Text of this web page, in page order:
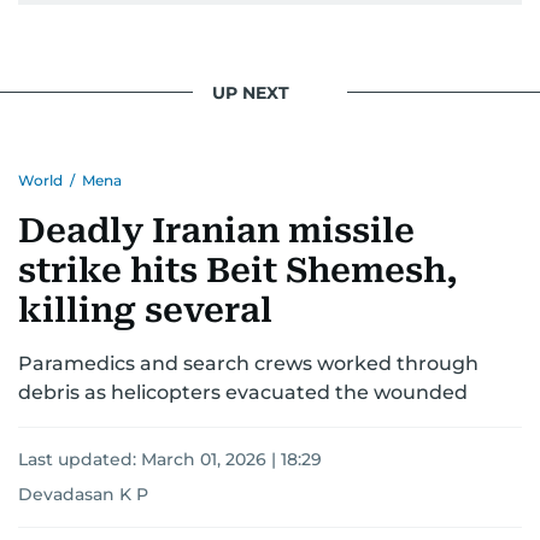
UP NEXT
World / Mena
Deadly Iranian missile
strike hits Beit Shemesh,
killing several
Paramedics and search crews worked through
debris as helicopters evacuated the wounded
Last updated: March 01, 2026 | 18:29
Devadasan K P